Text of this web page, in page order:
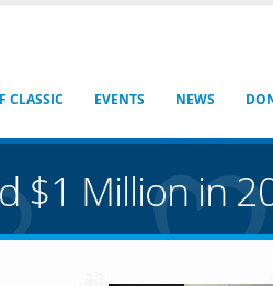
CLASSIC EVENTS NEWS
$1 Million in